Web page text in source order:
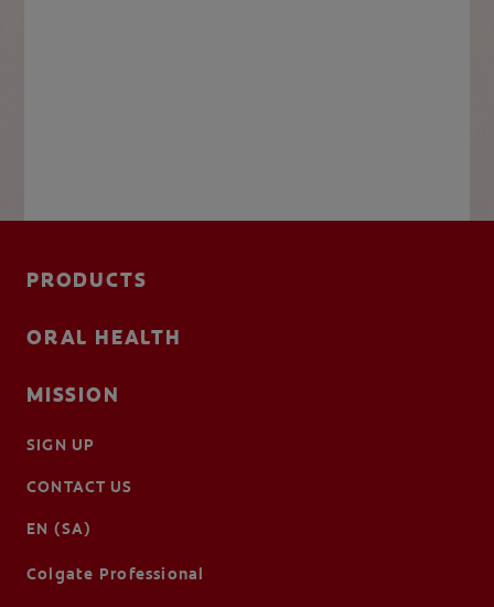
PRODUCTS
ORAL HEALTH
MISSION
SIGN UP
CONTACT US
EN (SA)
Colgate Professional